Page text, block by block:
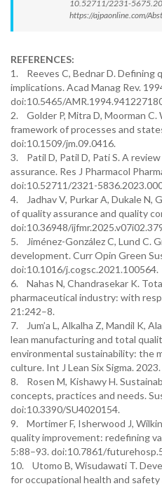
10.52711/2231-
https://ajpaonline.com/
REFERENCES:
1. Reeves C, Bednar D. Defining
implications. Acad Manag Rev.
doi:10.5465/
2. Golder P, Mitra D, Moorman
framework of processes and
doi:10.1509/jm.09.0416.
3. Patil D, Patil D, Pati S. A
assurance. Res J Pharmacol
doi:10.52711/2321-
4. Jadhav V, Purkar A, Dukale N,
of quality assurance and quality
doi:10.36948/
5. Jiménez-González C, Lund C.
development. Curr Opin Green
doi:10.1016/j.cogsc.2021.100564.
6. Nahas N, Chandrasekar K.
pharmaceutical industry: with
21:242–8.
7. Jum’a L, Alkalha Z, Mandil K,
lean manufacturing and total
environmental sustainability: the
culture. Int J Lean Six Sigma.
8. Rosen M, Kishawy H.
concepts, practices and needs.
doi:10.3390/SU4020154.
9. Mortimer F, Isherwood J,
quality improvement: redefining
5:88–93. doi:10.7861/
10. Utomo B, Wisudawati T.
for occupational health and